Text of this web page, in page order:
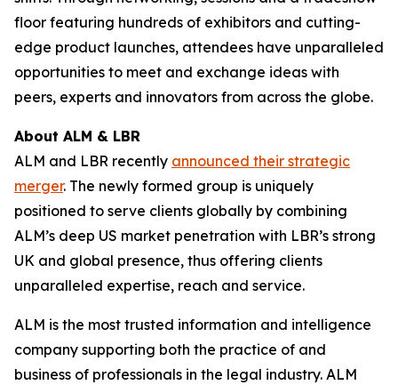
floor featuring hundreds of exhibitors and cutting-
edge product launches, attendees have unparalleled
opportunities to meet and exchange ideas with
peers, experts and innovators from across the globe.
About ALM & LBR
ALM and LBR recently announced their strategic
merger. The newly formed group is uniquely
positioned to serve clients globally by combining
ALM’s deep US market penetration with LBR’s strong
UK and global presence, thus offering clients
unparalleled expertise, reach and service.
ALM is the most trusted information and intelligence
company supporting both the practice of and
business of professionals in the legal industry. ALM